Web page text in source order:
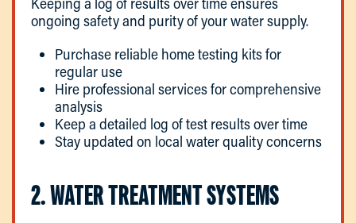
ongoing safety and purity of your water supply.
Purchase reliable home testing kits for
regular use
Hire professional services for comprehensive
analysis
Keep a detailed log of test results over time
Stay updated on local water quality concerns
2. WATER TREATMENT SYSTEMS